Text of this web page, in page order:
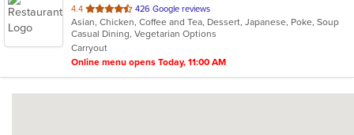
4.4 out
of
5
stars.
426 Google reviews
Asian, Chicken, Coffee and Tea, Dessert, Japanese, Poke, Soup
Casual Dining, Vegetarian Options
Carryout
Online menu opens Today, 11:00 AM